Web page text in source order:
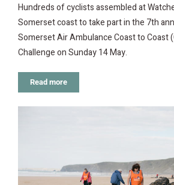
Hundreds of cyclists assembled at
Somerset coast to take part in the 7th
Somerset Air Ambulance Coast to Coast
Challenge on Sunday 14 May.
Read more